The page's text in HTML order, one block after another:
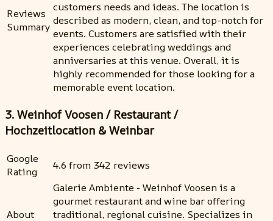
Reviews
Summary
customers needs and ideas. The location is
described as modern, clean, and top-notch for
events. Customers are satisfied with their
experiences celebrating weddings and
anniversaries at this venue. Overall, it is
highly recommended for those looking for a
memorable event location.
3. Weinhof Voosen / Restaurant /
Hochzeitlocation & Weinbar
Google
Rating
4.6 from 342 reviews
About
Galerie Ambiente - Weinhof Voosen is a
gourmet restaurant and wine bar offering
traditional, regional cuisine. Specializes in